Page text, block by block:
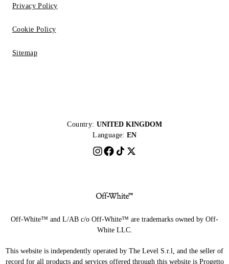
Privacy Policy
Cookie Policy
Sitemap
Country: UNITED KINGDOM
Language: EN
Off-White™ and L/AB c/o Off-White™ are trademarks owned by Off-
White LLC.
This website is independently operated by The Level S.r.l, and the seller of
record for all products and services offered through this website is Progetto